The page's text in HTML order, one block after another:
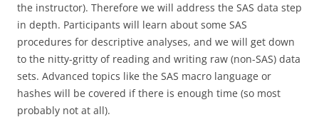
the instructor). Therefore we will address the SAS data step
in depth. Participants will learn about some SAS
procedures for descriptive analyses, and we will get down
to the nitty-gritty of reading and writing raw (non-SAS) data
sets. Advanced topics like the SAS macro language or
hashes will be covered if there is enough time (so most
probably not at all).